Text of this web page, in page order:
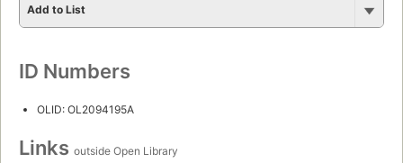
Add to List
ID Numbers
OLID: OL2094195A
Links outside Open Library